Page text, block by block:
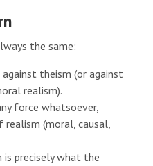
the same:
theism (or against
realism).
force whatsoever,
(moral, causal,
is precisely what the